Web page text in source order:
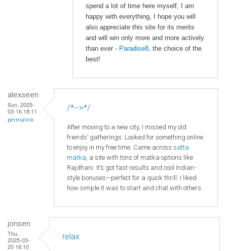
spend a lot of time here myself, I am
happy with everything, I hope you will
also appreciate this site for its merits
and will win only more and more actively
than ever - Paradise8 , the choice of the
best!
alexseen
Sun, 2025-
03-16 18:11
permalink
/*-->*/
After moving to a new city, I missed my old
friends’ gatherings. Looked for something online
to enjoy in my free time. Came across satta
matka , a site with tons of matka options like
Rajdhani. It’s got fast results and cool Indian-
style bonuses—perfect for a quick thrill. I liked
how simple it was to start and chat with others.
jonsen
Thu,
2025-03-
20 16:10
relax